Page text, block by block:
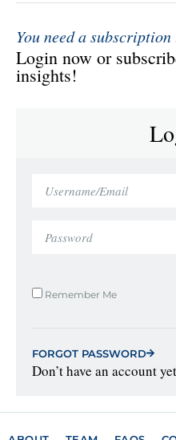
You need a
Login now or
insights!
Remember Me
FORGOT PASSWORD
Don’t have an account